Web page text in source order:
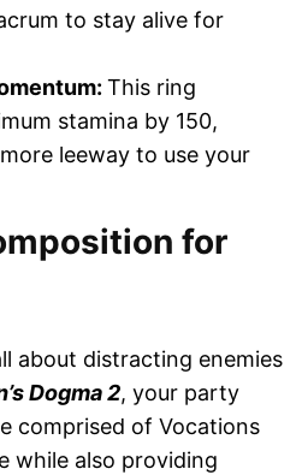
to stay alive for
This ring
stamina by 150,
leeway to use your
for
about distracting enemies
Dogma 2, your party
comprised of Vocations
while also providing